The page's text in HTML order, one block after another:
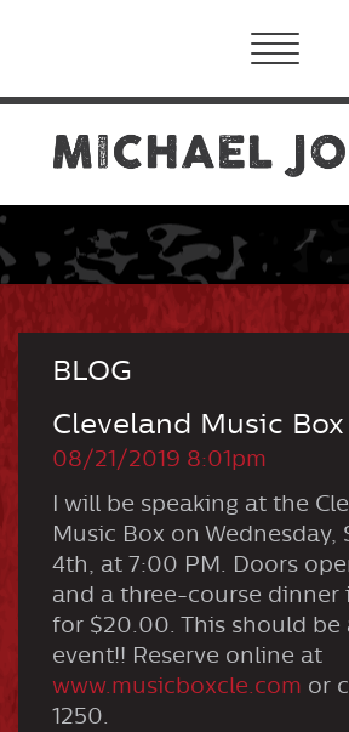
Toggle
BLOG
Cleveland Music Box
08/21/2019 8:01pm
I will be speaking at the
Music Box on Wednesday,
4th, at 7:00 PM. Doors
and a three-course dinner
for $20.00. This should be
event!! Reserve online at
www.musicboxcle.com or
1250.